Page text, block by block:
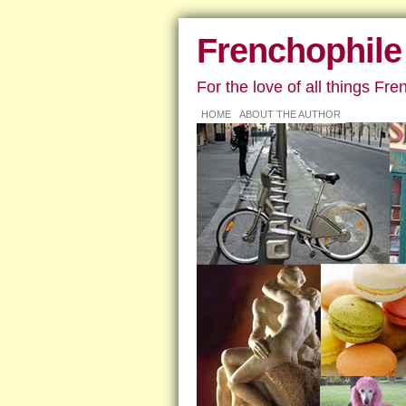
Frenchophile
For the love of all things
HOME ABOUT THE AUTHOR